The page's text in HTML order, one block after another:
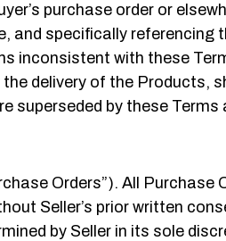
purchase order or
and specifically
inconsistent with these
delivery of the Products,
by these
Orders”). All
Seller’s prior written
by Seller in its sole